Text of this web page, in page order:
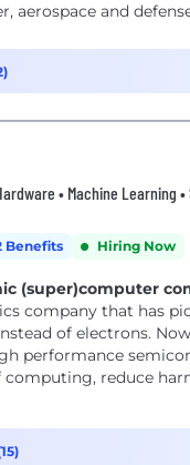
aerospace and
• Machine Learning
Benefits Hiring Now
(super)computer
company that has
of electrons.
performance
reduce